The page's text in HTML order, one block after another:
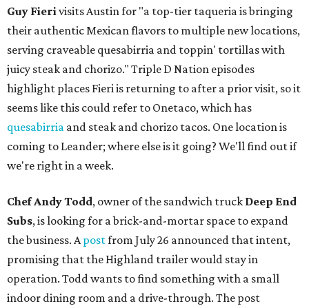
Guy Fierivisits Austin for "a top-tier taqueria is bringing
their authentic Mexican flavors to multiple new locations,
serving craveable quesabirria and toppin' tortillas with
juicy steak and chorizo." Triple D Nation episodes
highlight places Fieri is returning to after a prior visit, so it
seems like this could refer to Onetaco, which has
quesabirria and steak and chorizo tacos. One location is
coming to Leander; where else is it going? We'll find out if
we're right in a week.
Chef Andy Todd, owner of the sandwich truck Deep End
Subs, is looking for a brick-and-mortar space to expand
the business. Apostfrom July 26 announced that intent,
promising that the Highland trailer would stay in
operation. Todd wants to find something with a small
indoor dining room and a drive-through. The post